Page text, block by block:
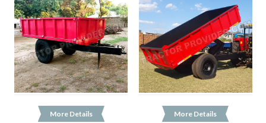
More Details More Details